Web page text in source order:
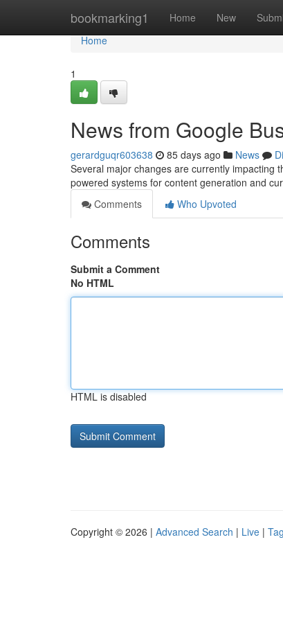
bookmarking1 Home New
Home
Home
1
News from Google
gerardguqr603638 85 days ago News
Several major changes are currently impacting
powered systems for content generation and
Comments
Who Upvoted
Comments
Submit a Comment
No HTML
HTML is disabled
Copyright © 2026 | Advanced Search | Live |